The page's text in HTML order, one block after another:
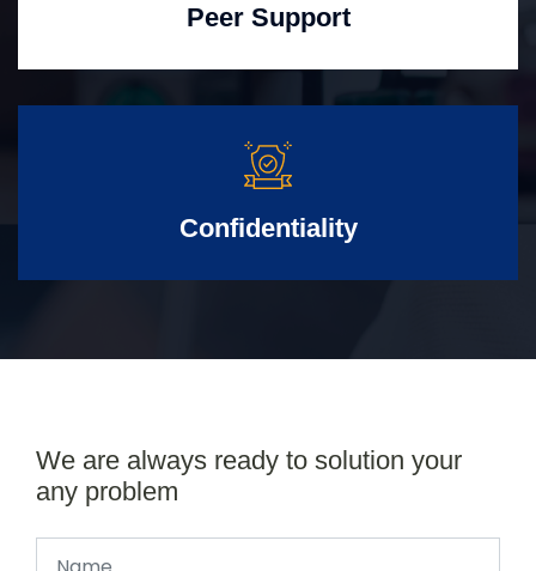
Peer Support
Confidentiality
We are always ready to solution your
any problem